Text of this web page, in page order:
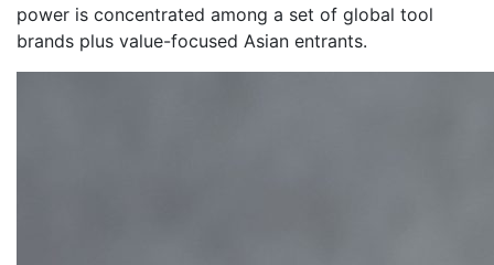
power is concentrated among a set of global tool
brands plus value-focused Asian entrants.